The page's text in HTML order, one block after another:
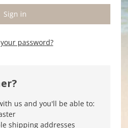
password?
us and you'll be able to:
shipping addresses